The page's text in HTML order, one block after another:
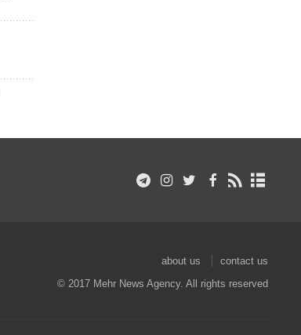
about us
contact us
© 2017 Mehr News Agency. All rights reserved